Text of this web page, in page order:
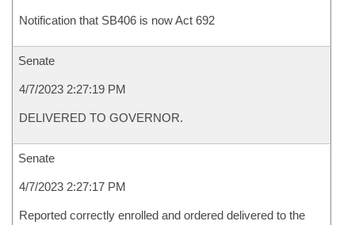
Notification that SB406 is now Act 692
Senate
4/7/2023 2:27:19 PM
DELIVERED TO GOVERNOR.
Senate
4/7/2023 2:27:17 PM
Reported correctly enrolled and ordered delivered to the